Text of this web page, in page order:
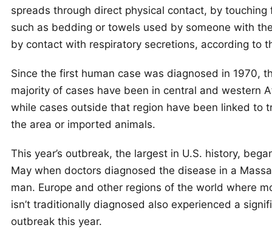
spreads through direct physical contact, by touching
such as bedding or towels used by someone with
by contact with respiratory secretions, according to
Since the first human case was diagnosed in 1970,
majority of cases have been in central and western
while cases outside that region have been linked to
the area or imported animals.
This year’s outbreak, the largest in U.S. history,
May when doctors diagnosed the disease in a
man. Europe and other regions of the world where
isn’t traditionally diagnosed also experienced a
outbreak this year.